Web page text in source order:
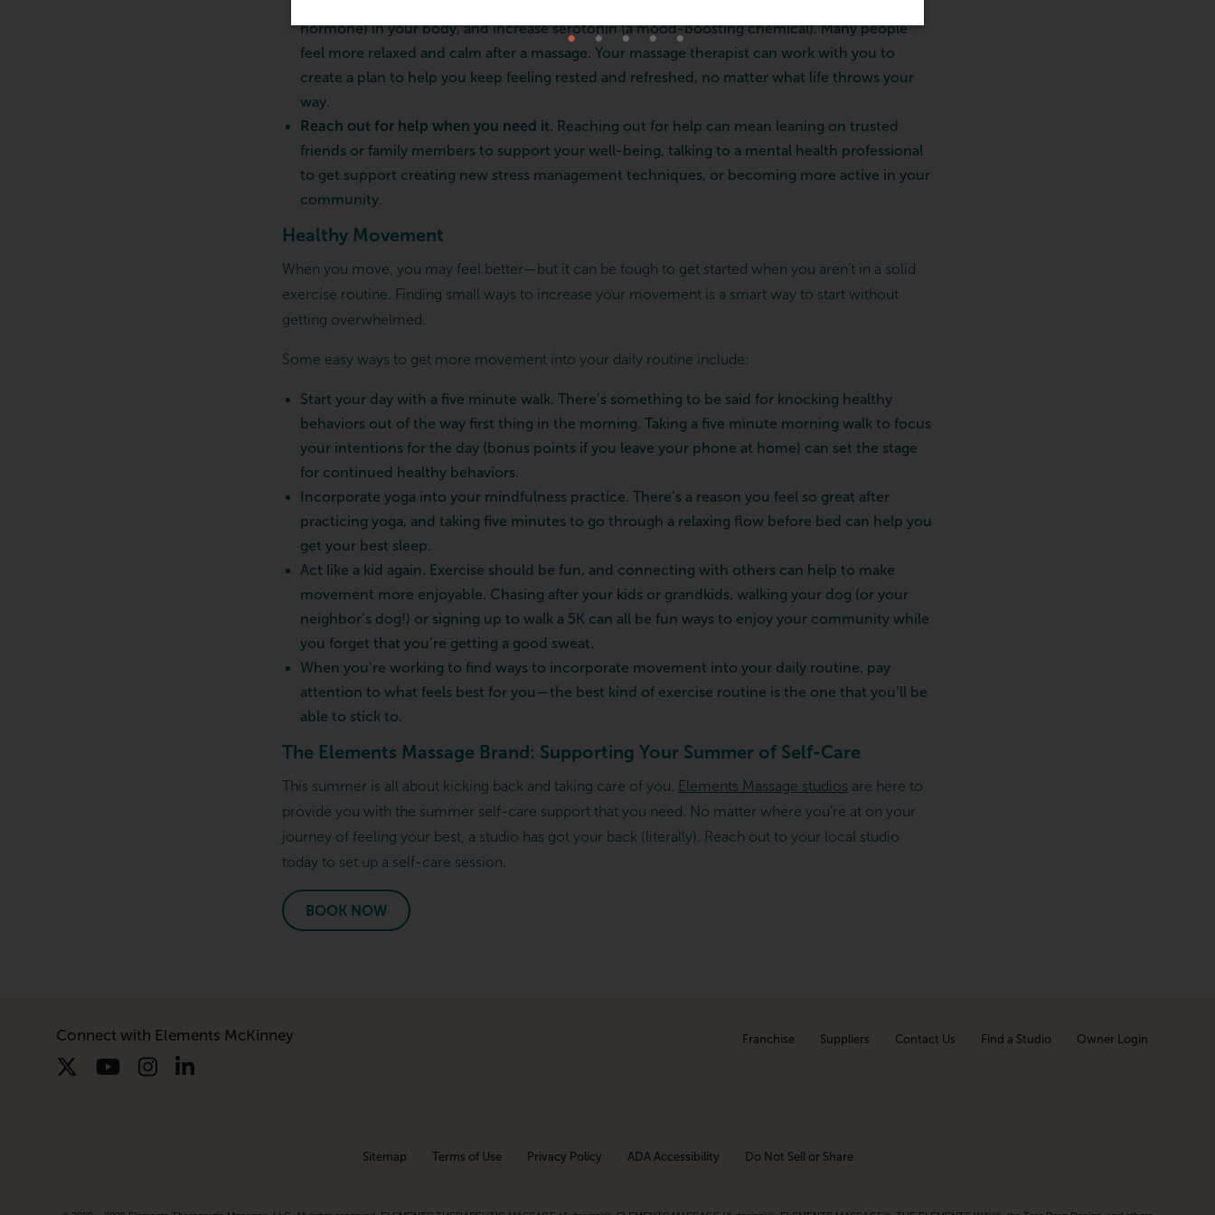
hormone) in your body, and increase serotonin (a mood-boosting chemical). Many people
feel more relaxed and calm after a massage. Your massage therapist can work with you to
create a plan to help you keep feeling rested and refreshed, no matter what life throws your
way.
Reach out for help when you need it. Reaching out for help can mean leaning on trusted
friends or family members to support your well-being, talking to a mental health professional
to get support creating new stress management techniques, or becoming more active in your
community.
Healthy Movement
When you move, you may feel better—but it can be tough to get started when you aren’t in a solid
exercise routine. Finding small ways to increase your movement is a smart way to start without
getting overwhelmed.
Some easy ways to get more movement into your daily routine include:
Start your day with a five minute walk. There’s something to be said for knocking healthy
behaviors out of the way first thing in the morning. Taking a five minute morning walk to focus
your intentions for the day (bonus points if you leave your phone at home) can set the stage
for continued healthy behaviors.
Incorporate yoga into your mindfulness practice. There’s a reason you feel so great after
practicing yoga, and taking five minutes to go through a relaxing flow before bed can help you
get your best sleep.
Act like a kid again. Exercise should be fun, and connecting with others can help to make
movement more enjoyable. Chasing after your kids or grandkids, walking your dog (or your
neighbor’s dog!) or signing up to walk a 5K can all be fun ways to enjoy your community while
you forget that you’re getting a good sweat.
When you’re working to find ways to incorporate movement into your daily routine, pay
attention to what feels best for you—the best kind of exercise routine is the one that you’ll be
able to stick to.
The Elements Massage Brand: Supporting Your Summer of Self-Care
This summer is all about kicking back and taking care of you. Elements Massage studios are here to
provide you with the summer self-care support that you need. No matter where you’re at on your
journey of feeling your best, a studio has got your back (literally). Reach out to your local studio
today to set up a self-care session.
BOOK NOW
Connect with Elements McKinney Franchise Suppliers Contact Us Find a Studio Owner Login
Sitemap Terms of Use Privacy Policy ADA Accessibility Do Not Sell or Share